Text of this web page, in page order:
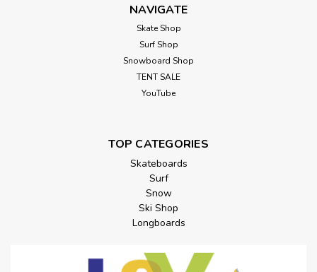
NAVIGATE
Skate Shop
Surf Shop
Snowboard Shop
TENT SALE
YouTube
TOP CATEGORIES
Skateboards
Surf
Snow
Ski Shop
Longboards